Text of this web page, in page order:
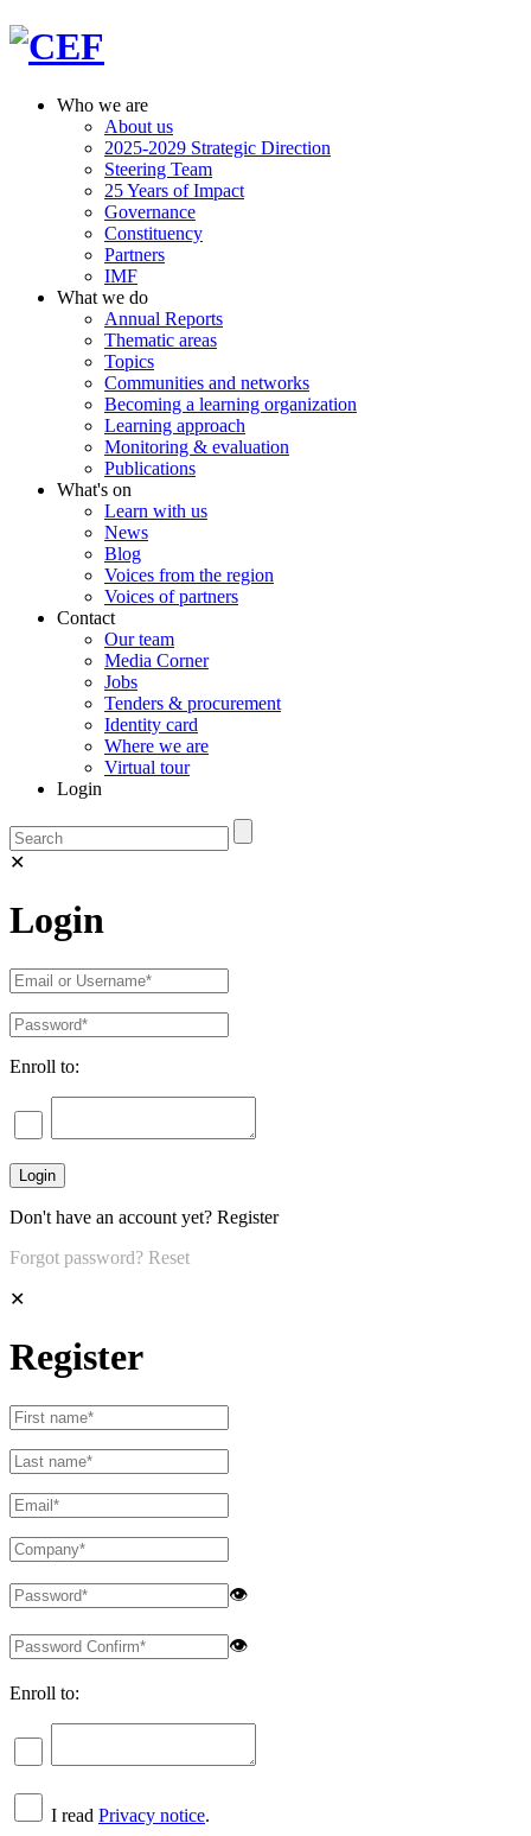
Who we are
About us
2025-2029 Strategic Direction
Steering Team
25 Years of Impact
Governance
Constituency
Partners
IMF
What we do
Annual Reports
Thematic areas
Topics
Communities and networks
Becoming a learning organization
Learning approach
Monitoring & evaluation
Publications
What's on
Learn with us
News
Blog
Voices from the region
Voices of partners
Contact
Our team
Media Corner
Jobs
Tenders & procurement
Identity card
Where we are
Virtual tour
Login
✕
Login
Enroll to:
Don't have an account yet? Register
Forgot password? Reset
✕
Register
👁
👁
Enroll to:
I read Privacy notice.